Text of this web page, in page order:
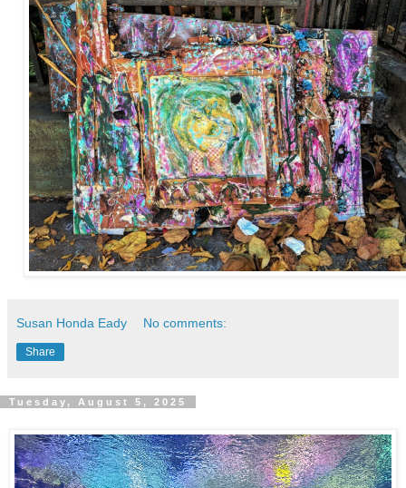
Susan Honda Eady No comments:
Share
Tuesday, August 5, 2025